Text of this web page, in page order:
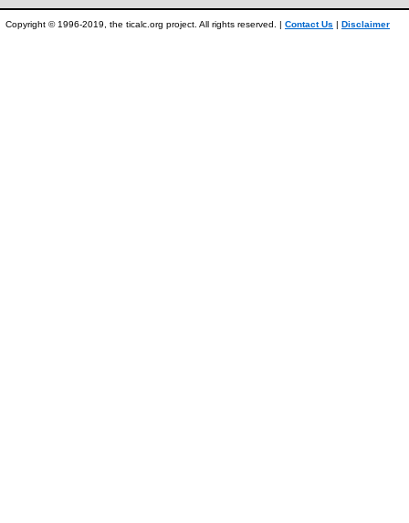
Copyright © 1996-2019, the ticalc.org project. All rights reserved. | Contact Us | Disclaimer